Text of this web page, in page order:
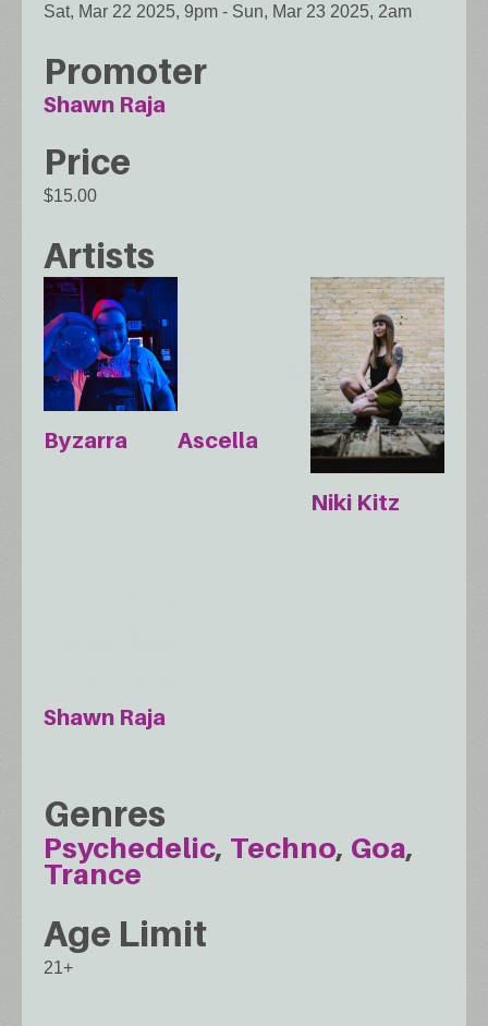
Sat, Mar 22 2025, 9pm - Sun, Mar 23 2025, 2am
Promoter
Shawn Raja
Price
$15.00
Artists
Byzarra Ascella
Niki Kitz
Shawn Raja
Genres
Psychedelic Techno Goa
Trance
Age Limit
21+